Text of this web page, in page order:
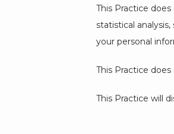
This Practice
statistical
your personal
This Practice
This Practice will